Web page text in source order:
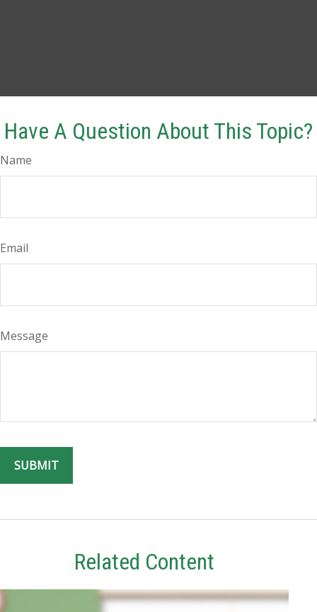
Have A Question About This Topic?
Name
Email
Message
Related Content